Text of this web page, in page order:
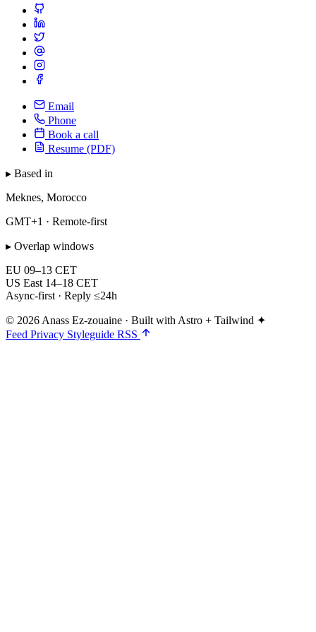
Email
Phone
Book a call
Resume (PDF)
▸ Based in
Meknes, Morocco
GMT+1 · Remote-first
▸ Overlap windows
EU 09–13 CET
US East 14–18 CET
Async-first · Reply ≤24h
© 2026 Anass Ez-zouaine · Built with Astro + Tailwind ✦
Feed Privacy Styleguide RSS